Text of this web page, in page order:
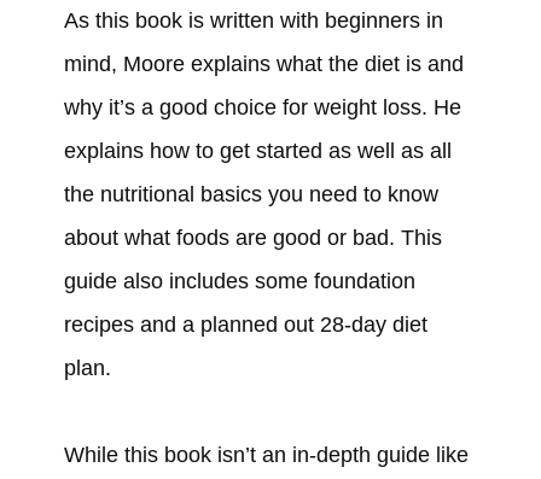
As this book is written with beginners in
mind, Moore explains what the diet is and
why it’s a good choice for weight loss. He
explains how to get started as well as all
the nutritional basics you need to know
about what foods are good or bad. This
guide also includes some foundation
recipes and a planned out 28-day diet
plan.
While this book isn’t an in-depth guide like